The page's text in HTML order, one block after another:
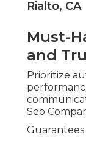
Rialto, CA
Must-
and
Prioritize
Seo